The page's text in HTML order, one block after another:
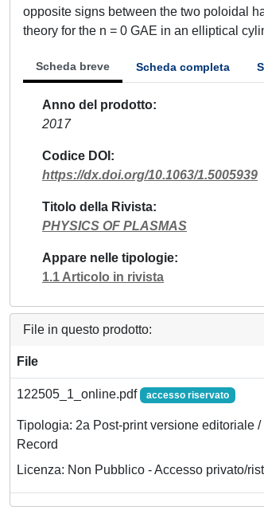
opposite signs between the two poloidal
theory for the n = 0 GAE in an elliptical
Scheda breve Scheda completa
Anno del prodotto
2017
Codice DOI
https://dx.doi.org/10.1063/1.5005939
Titolo della Rivista
PHYSICS OF PLASMAS
Appare nelle tipologie
1.1 Articolo in rivista
File in questo prodotto:
File
122505_1_online.pdf accesso riservato
Tipologia: 2a Post-print versione editoriale /
Record
Licenza: Non Pubblico - Accesso privato/